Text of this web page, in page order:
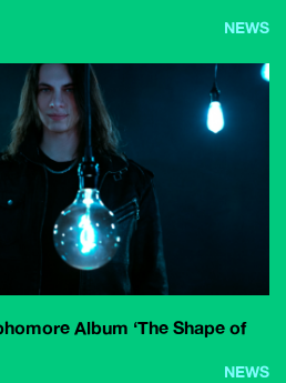
NEWS
Album ‘The Shape of
NEWS